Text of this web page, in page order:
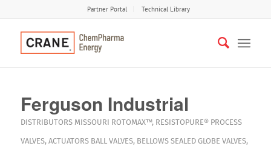
Partner Portal Technical Library
Ferguson Industrial
DISTRIBUTORS MISSOURI ROTOMAX™, RESISTOPURE® PROCESS
VALVES, ACTUATORS BALL VALVES, BELLOWS SEALED GLOBE VALVES,